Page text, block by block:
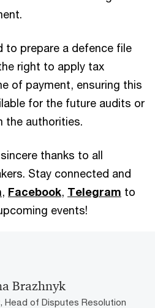
to prepare a defence file
right to apply tax
of payment, ensuring this
for the future audits or
the authorities.
thanks to all
Stay connected and
, Facebook, Telegram to
events!
Brazhnyk
Head of Disputes Resolution